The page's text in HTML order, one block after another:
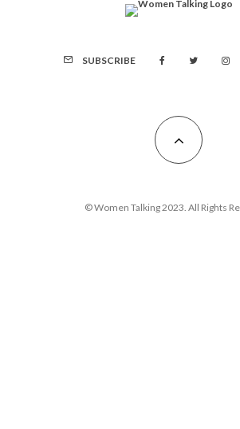
SUBSCRIBE
© Women Talking 2023. All Rights